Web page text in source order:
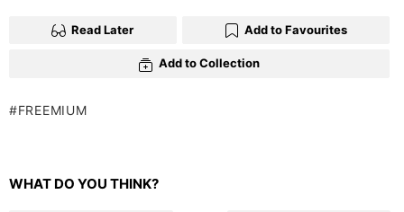
Read Later Add to Favourites
Add to Collection
FREEMIUM
WHAT DO YOU THINK?